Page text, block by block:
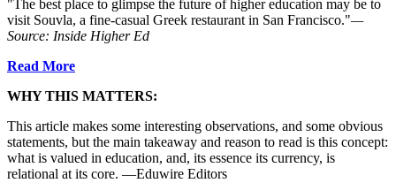
"The best place to glimpse the future of higher education may be to
visit Souvla, a fine-casual Greek restaurant in San Francisco."—
Source: Inside Higher Ed
Read More
WHY THIS MATTERS:
This article makes some interesting observations, and some obvious
statements, but the main takeaway and reason to read is this concept:
what is valued in education, and, its essence its currency, is
relational at its core. —Eduwire Editors